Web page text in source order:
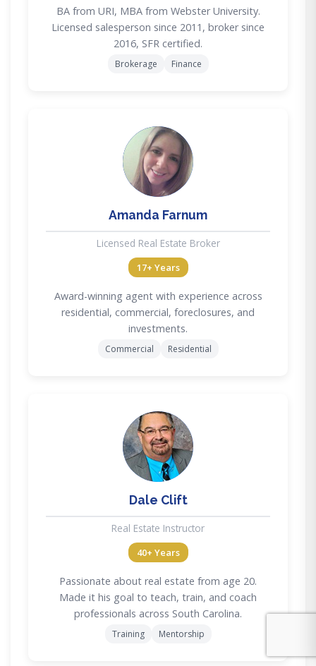
BA from URI, MBA from Webster University.
Licensed salesperson since 2011, broker since
2016, SFR certified.
Brokerage Finance
AF
Amanda Farnum
Licensed Real Estate Broker
17+ Years
Award-winning agent with experience across
residential, commercial, foreclosures, and
investments.
Commercial Residential
DC
Dale Clift
Real Estate Instructor
40+ Years
Passionate about real estate from age 20.
Made it his goal to teach, train, and coach
professionals across South Carolina.
Training Mentorship